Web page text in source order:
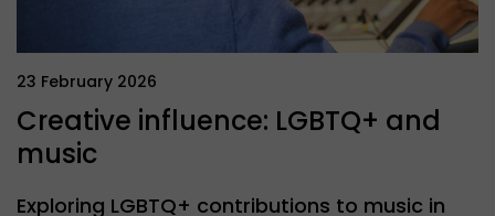
23 February 2026
Creative influence: LGBTQ+ and
music
Exploring LGBTQ+ contributions to music in